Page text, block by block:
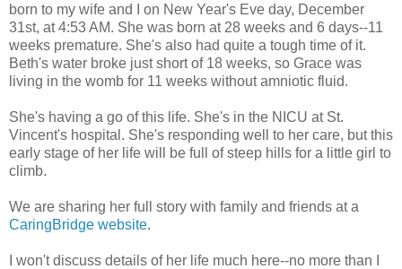
born to my wife and I on New Year's Eve day, December
31st, at 4:53 AM. She was born at 28 weeks and 6 days--11
weeks premature. She's also had quite a tough time of it.
Beth's water broke just short of 18 weeks, so Grace was
living in the womb for 11 weeks without amniotic fluid.
She's having a go of this life. She's in the NICU at St.
Vincent's hospital. She's responding well to her care, but this
early stage of her life will be full of steep hills for a little girl to
climb.
We are sharing her full story with family and friends at a
CaringBridge website.
I won't discuss details of her life much here--no more than I